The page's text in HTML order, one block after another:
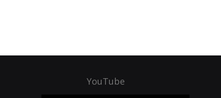
YouTube